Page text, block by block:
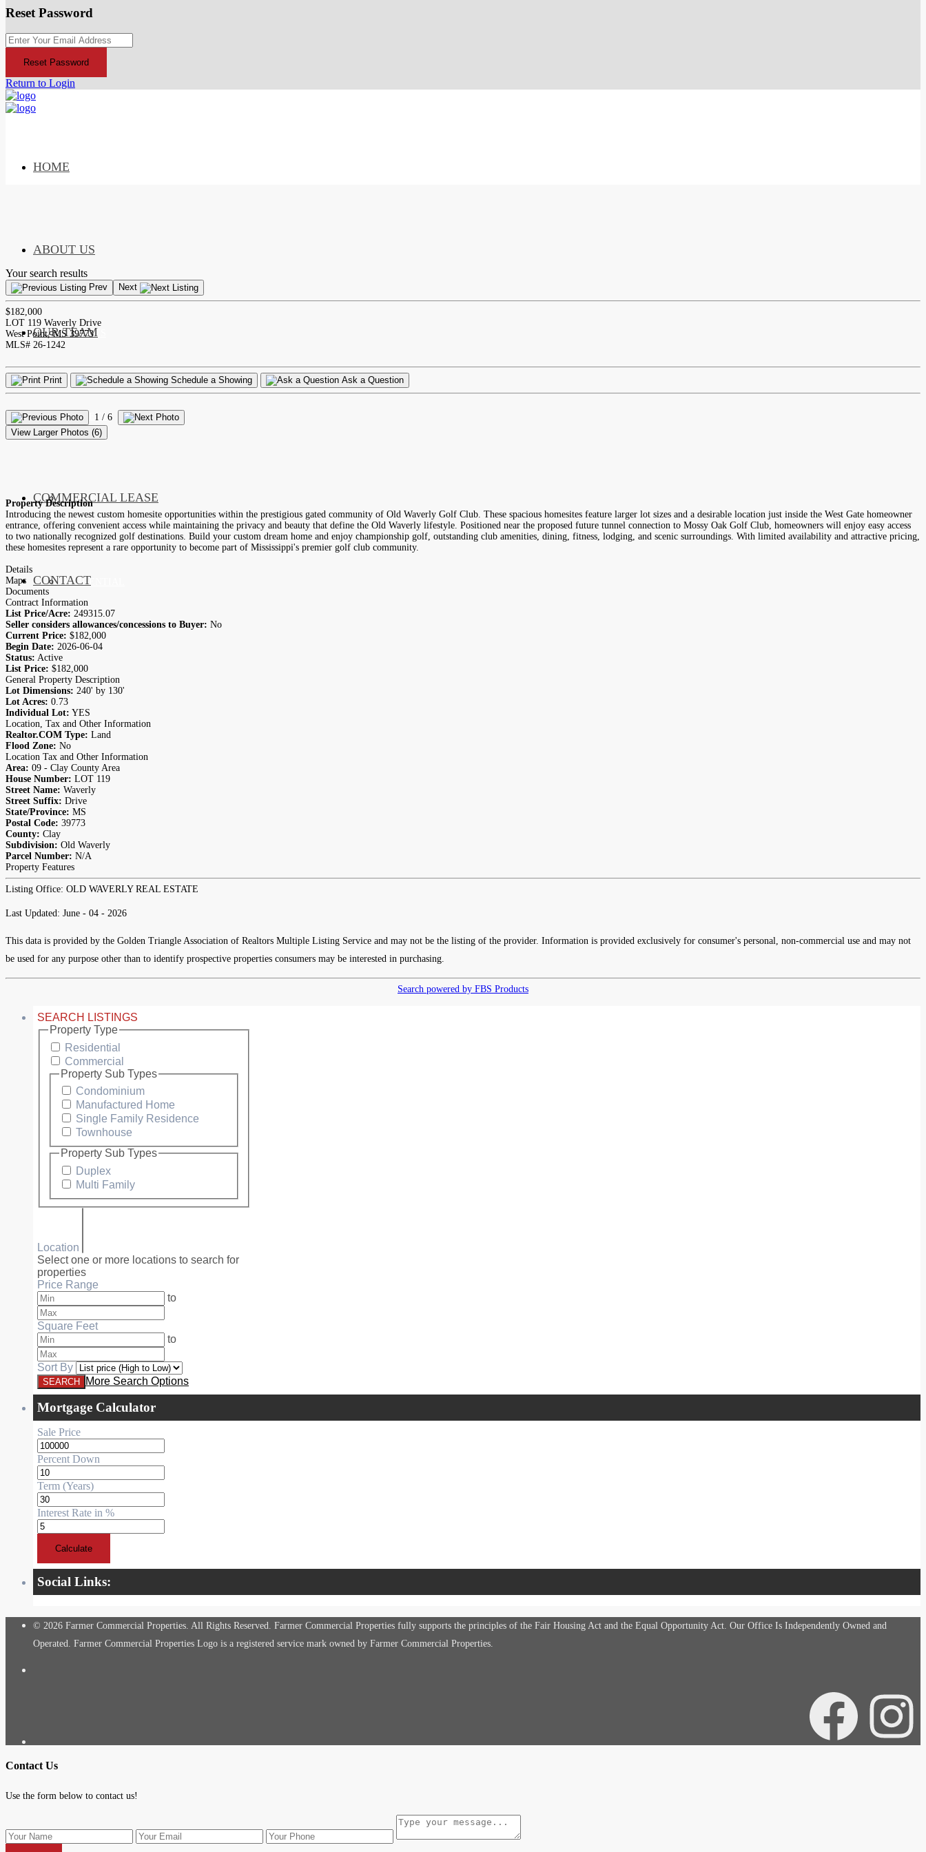
Reset Password
Reset Password
Return to Login
HOME
ABOUT US
SERVICES
MARKETS
OUR TEAM
LISTINGS
COMMERCIAL
RESIDENTIAL
COMMERCIAL LEASE
CONTACT
Your search results
Prev Next
$182,000
LOT 119 Waverly Drive
West Point, MS 39773
MLS# 26-1242
Print Schedule a Showing Ask a Question
1 / 6
View Larger Photos (6)
Property Description
Introducing the newest custom homesite opportunities within the prestigious gated community of Old Waverly Golf Club. These spacious homesites feature larger lot sizes and a desirable location just inside the West Gate homeowner
entrance, offering convenient access while maintaining the privacy and beauty that define the Old Waverly lifestyle. Positioned near the proposed future tunnel connection to Mossy Oak Golf Club, homeowners will enjoy easy access
to two nationally recognized golf destinations. Build your custom dream home and enjoy championship golf, outstanding club amenities, dining, fitness, lodging, and scenic surroundings. With limited availability and attractive pricing,
these homesites represent a rare opportunity to become part of Mississippi's premier golf club community.
Details
Maps
Documents
Contract Information
List Price/Acre: 249315.07
Seller considers allowances/concessions to Buyer: No
Current Price: $182,000
Begin Date: 2026-06-04
Status: Active
List Price: $182,000
General Property Description
Lot Dimensions: 240' by 130'
Lot Acres: 0.73
Individual Lot: YES
Location, Tax and Other Information
Realtor.COM Type: Land
Flood Zone: No
Location Tax and Other Information
Area: 09 - Clay County Area
House Number: LOT 119
Street Name: Waverly
Street Suffix: Drive
State/Province: MS
Postal Code: 39773
County: Clay
Subdivision: Old Waverly
Parcel Number: N/A
Property Features
Listing Office: OLD WAVERLY REAL ESTATE
Last Updated: June - 04 - 2026
This data is provided by the Golden Triangle Association of Realtors Multiple Listing Service and may not be the listing of the provider. Information is provided exclusively for consumer's personal, non-commercial use and may not
be used for any purpose other than to identify prospective properties consumers may be interested in purchasing.
Search powered by FBS Products
SEARCH LISTINGS
Property Type
Residential
Commercial
Property Sub Types
Condominium
Manufactured Home
Single Family Residence
Townhouse
Property Sub Types
Duplex
Multi Family
Location
Select one or more locations to search for
properties
Price Range
to
Square Feet
to
Sort By
More Search Options
Mortgage Calculator
Sale Price
Percent Down
Term (Years)
Interest Rate in %
Calculate
Social Links:
© 2026 Farmer Commercial Properties. All Rights Reserved. Farmer Commercial Properties fully supports the principles of the Fair Housing Act and the Equal Opportunity Act. Our Office Is Independently Owned and
Operated. Farmer Commercial Properties Logo is a registered service mark owned by Farmer Commercial Properties.
Facebook
Contact Us
Use the form below to contact us!